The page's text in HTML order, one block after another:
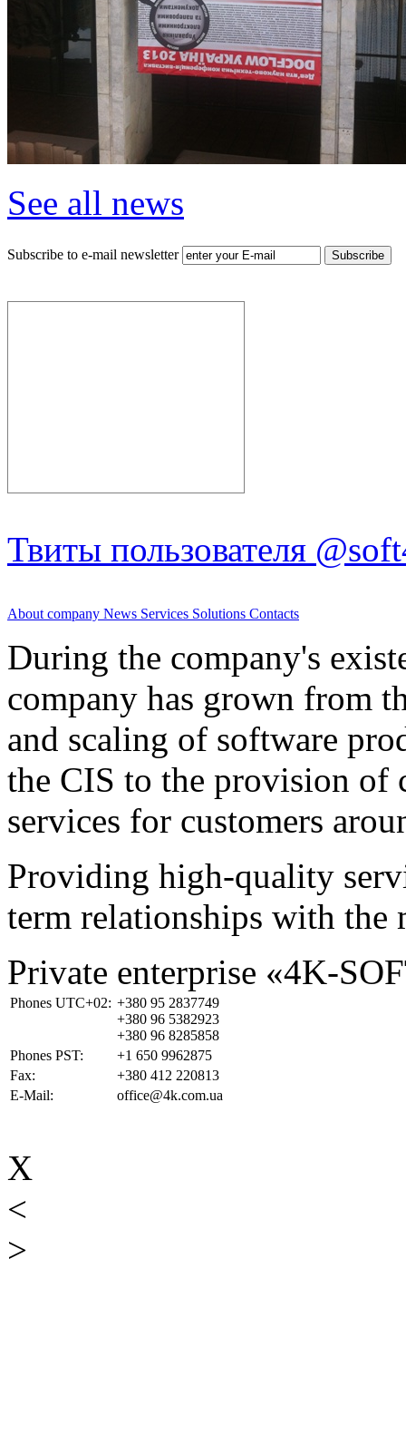
See all news
Subscribe to e-mail newsletter
Твиты пользователя
About company News Services Solutions Contacts
During the company's
company has grown from
and scaling of software
the CIS to the provision of
services for customers
Providing high-quality
term relationships with the
Private enterprise «4K-
Phones UTC+02: +380 95 2837749
+380 96 5382923
+380 96 8285858
Phones PST:
+1 650 9962875
Fax:
+380 412 220813
E-Mail:
office@4k.com.ua
X
<
>